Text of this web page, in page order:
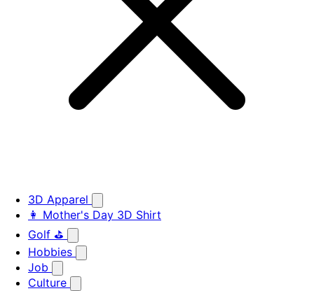
3D Apparel
👩 Mother's Day 3D Shirt
Golf ⛳
Hobbies
Job
Culture